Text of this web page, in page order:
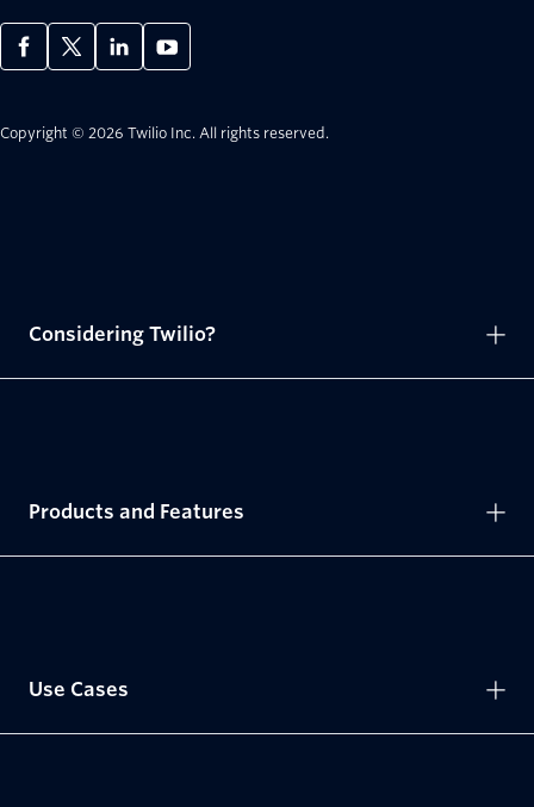
Copyright © 2026 Twilio Inc. All rights reserved.
Considering Twilio?
Products and Features
Use Cases